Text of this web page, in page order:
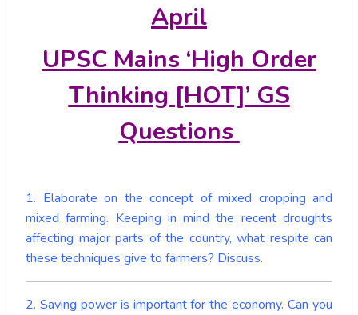
April
UPSC Mains ‘High Order
Thinking [HOT]’ GS
Questions
1. Elaborate on the concept of mixed cropping and
mixed farming. Keeping in mind the recent droughts
affecting major parts of the country, what respite can
these techniques give to farmers? Discuss.
2. Saving power is important for the economy. Can you